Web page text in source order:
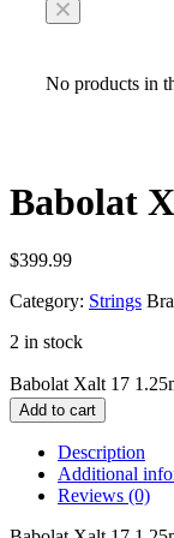
No products in
Babolat
$399.99
Category: Strings
2 in stock
Babolat Xalt 17
Add to cart
Description
Additional
Reviews (0)